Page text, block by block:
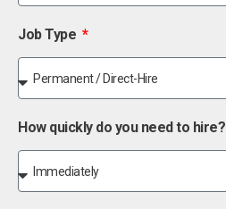
Job Type
How quickly do you need to hire?